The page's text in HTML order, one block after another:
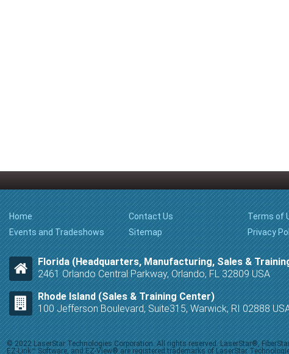
Home
Events and Tradeshows
Contact Us
Sitemap
Terms of
Privacy
Florida (Headquarters, Manufacturing, Sales &
2461 Orlando Central Parkway, Orlando, FL 32809 USA
Rhode Island (Sales & Training Center)
100 Jefferson Boulevard, Suite315, Warwick, RI 02888
© 2022 LaserStar Technologies Corporation. All rights reserved. LaserStar®,
EZ-Link™ Software, and EZ-View® are registered trademarks of LaserStar